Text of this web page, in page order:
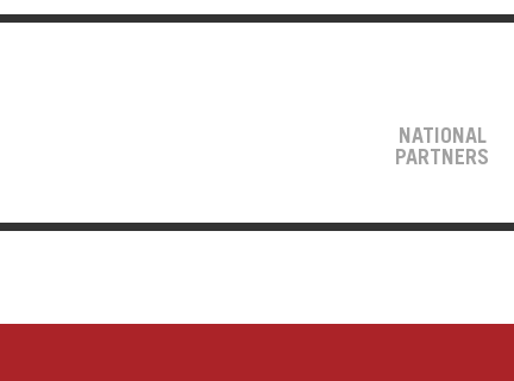
NATIONAL
PARTNERS